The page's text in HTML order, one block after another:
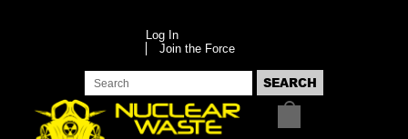
Log In
Join the Force